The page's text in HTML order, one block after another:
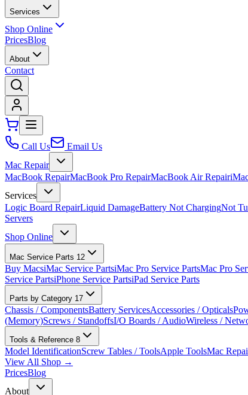
Services
Shop Online
PricesBlog
About
Contact
Call Us
Email Us
Mac Repair
MacBook RepairMacBook Pro RepairMacBook Air Repair
Services
Logic Board RepairLiquid DamageBattery Not ChargingNot
Servers
Shop Online
Mac Service Parts 12
Buy MacsiMac Service PartsiMac Pro Service PartsMac Pro
Service PartsiPhone Service PartsiPad Service Parts
Parts by Category 17
Chassis / ComponentsBattery ServicesAccessories / Opticals
(Memory)Screws / StandoffsI/O Boards / AudioWireless /
Tools & Reference 8
Model IdentificationScrew Tables / ToolsApple ToolsMac
View All Shop →
PricesBlog
About